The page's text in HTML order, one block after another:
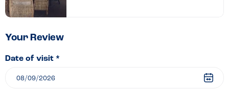
The
–
Southsea
Your Review
Date of visit *